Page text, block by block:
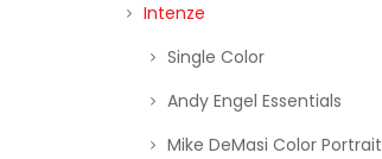
Intenze
Single Color
Andy Engel Essentials
Mike DeMasi Color Portrait